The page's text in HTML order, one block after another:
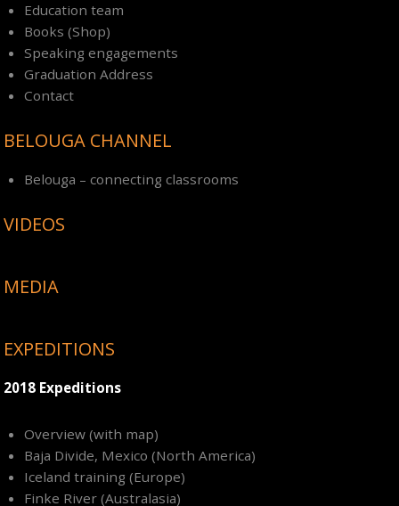
Education team
Books (Shop)
Speaking engagements
Graduation Address
Contact
BELOUGA CHANNEL
Belouga – connecting classrooms
VIDEOS
MEDIA
EXPEDITIONS
2018 Expeditions
Overview (with map)
Baja Divide, Mexico (North America)
Iceland training (Europe)
Finke River (Australasia)